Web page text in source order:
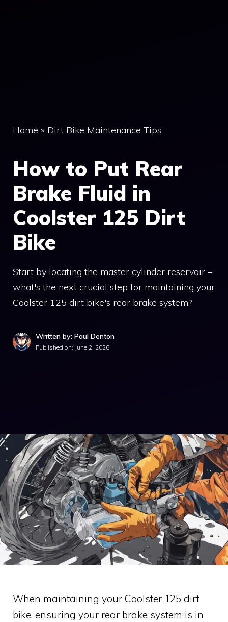
Home » Dirt Bike Maintenance Tips
How to Put Rear
Brake Fluid in
Coolster 125 Dirt
Bike
Start by locating the master cylinder reservoir –
what's the next crucial step for maintaining your
Coolster 125 dirt bike's rear brake system?
Written by: Paul Denton
Published on: June 2, 2026
When maintaining your Coolster 125 dirt
bike, ensuring your rear brake system is in